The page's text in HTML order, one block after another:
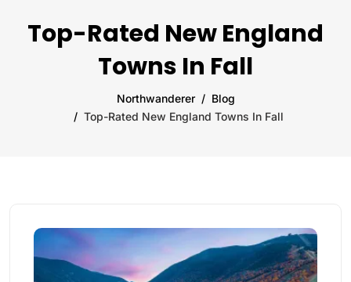
Top-Rated New England
Towns In Fall
Northwanderer
Blog
Top-Rated New England Towns In Fall